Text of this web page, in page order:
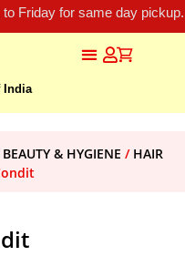
Friday for same day
India
BEAUTY & HYGIENE / HAIR